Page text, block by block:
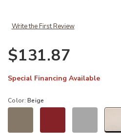
Write the First Review
$131.87
Special Financing Available
Color:Beige